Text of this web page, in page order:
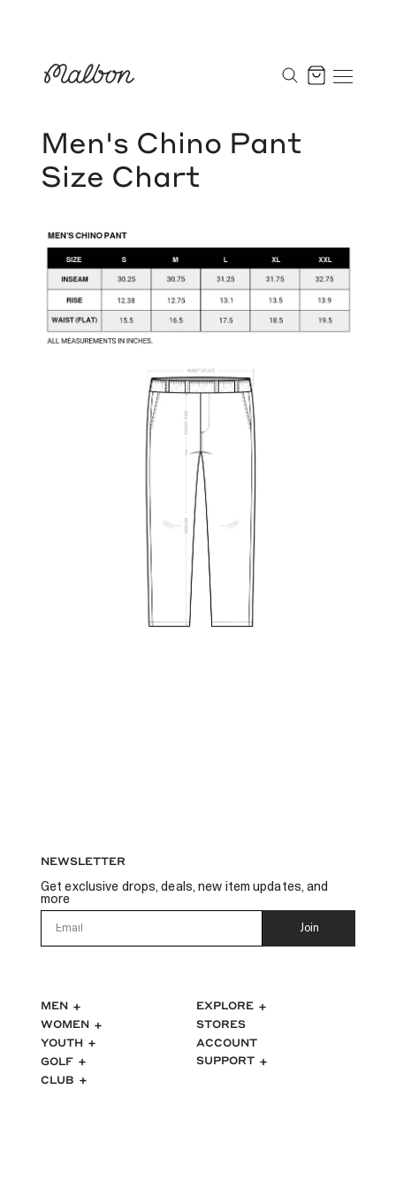
Cart
Men's Chino Pant
Size Chart
MEN
WOMEN
YOUTH
GOLF
CLUB
EXPLORE
STORES
ACCOUNT
SUPPORT
NEWSLETTER
Get exclusive drops, deals, new item updates, and
more
Join